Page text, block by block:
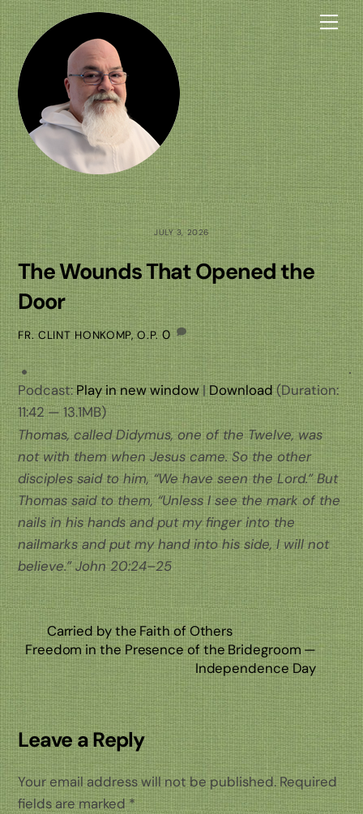
Skip
to
content
JULY 3, 2026
The Wounds That Opened the
Door
FR. CLINT HONKOMP, O.P. 0
Podcast:Play in new window | Download(Duration:
11:42 — 13.1MB)
Thomas, called Didymus, one of the Twelve, was
not with them when Jesus came. So the other
disciples said to him, “We have seen the Lord.” But
Thomas said to them, “Unless I see the mark of the
nails in his hands and put my finger into the
nailmarks and put my hand into his side, I will not
believe.” John 20:24–25
Carried by the Faith of Others
Freedom in the Presence of the Bridegroom —
Independence Day
Leave a Reply
Your email address will not be published. Required
fields are marked*